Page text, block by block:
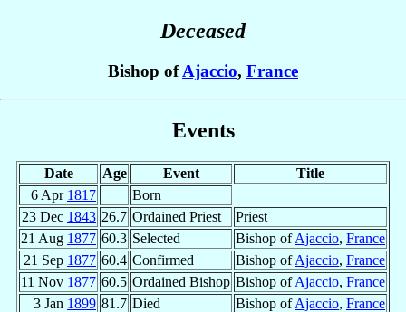
Deceased
Bishop ofAjaccio, France
Events
Date Age Event
Title
6 Apr 1817
Born
23 Dec 1843 26.7 Ordained Priest
Priest
21 Aug 1877 60.3 Selected Bishop ofAjaccio, France
21 Sep 1877 60.4 Confirmed Bishop ofAjaccio, France
11 Nov 1877 60.5 Ordained Bishop Bishop ofAjaccio, France
3 Jan 1899 81.7 Died Bishop ofAjaccio, France